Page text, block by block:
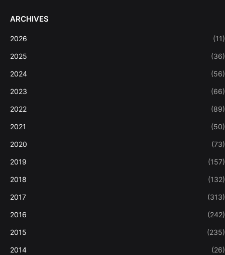
ARCHIVES
2026 (11)
2025 (36)
2024 (56)
2023 (66)
2022 (89)
2021 (50)
2020 (73)
2019 (157)
2018 (132)
2017 (313)
2016 (242)
2015 (235)
2014 (26)